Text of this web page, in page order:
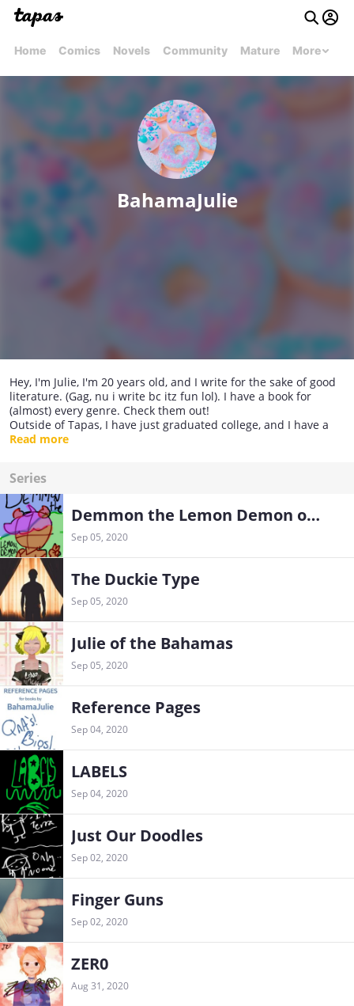
Home Comics Novels Community Mature More
BahamaJulie
Hey, I'm Julie, I'm 20 years old, and I write for the sake of good
literature. (Gag, nu i write bc itz fun lol). I have a book for
(almost) every genre. Check them out!
Outside of Tapas, I have just graduated college, and I have a
beautiful fiancé, Madisonn. I have four chihuahuas and live in
Read more
Series
Demmon the Lemon Demon of Hellish Greens
Sep 05, 2020
The Duckie Type
Sep 05, 2020
Julie of the Bahamas
Sep 05, 2020
Reference Pages
Sep 04, 2020
LABELS
Sep 04, 2020
Just Our Doodles
Sep 02, 2020
Finger Guns
Sep 02, 2020
ZER0
Aug 31, 2020